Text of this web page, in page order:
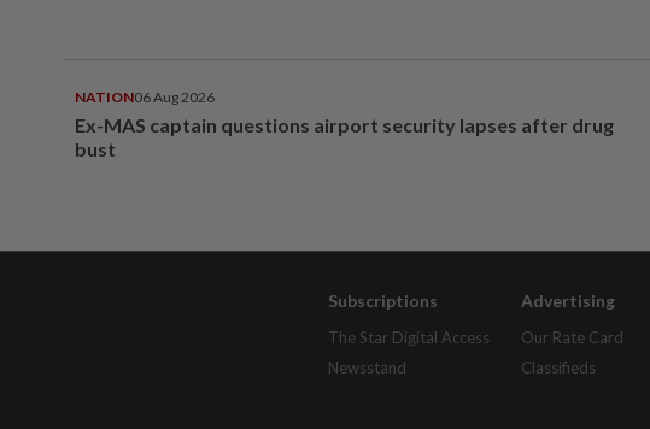
NATION06 Aug 2026
Ex-MAS captain questions airport security lapses after drug
bust
Subscriptions
The Star Digital Access
Newsstand
Advertising
Our Rate Card
Classifieds